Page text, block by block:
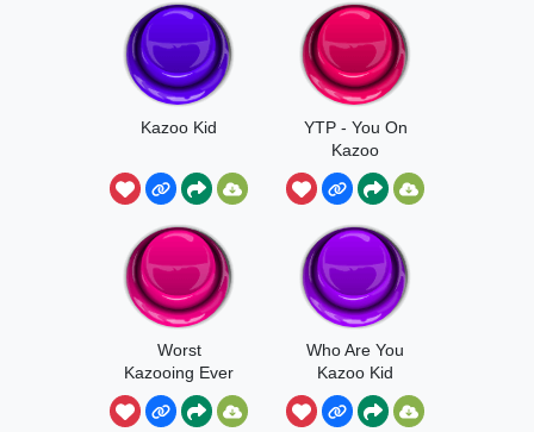
Kazoo Kid
YTP - You On
Kazoo
Worst
Kazooing Ever
Who Are You
Kazoo Kid